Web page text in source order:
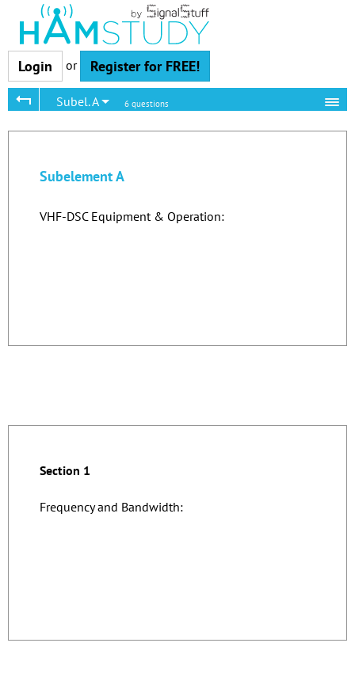
Login or Register for FREE!
Subel. A 6 questions
Subelement A
VHF-DSC Equipment & Operation:
Section 1
Frequency and Bandwidth: